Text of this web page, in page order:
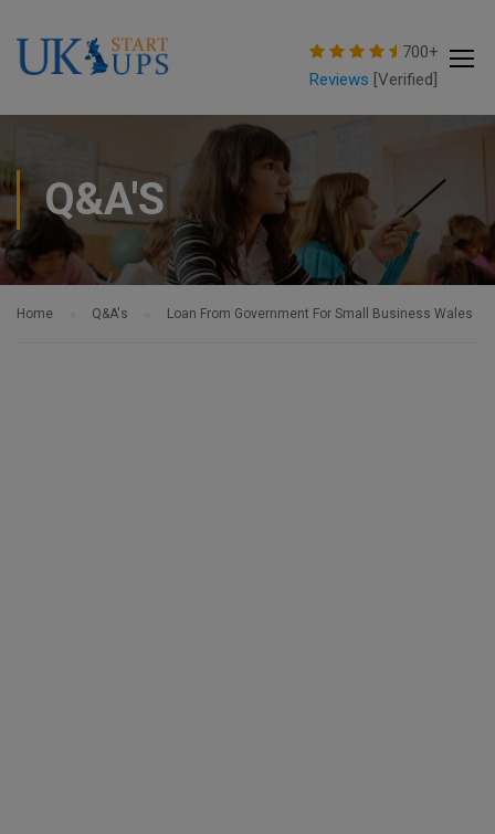
700+
Reviews [Verified]
Q&A'S
Home Q&A's Loan From Government For Small Business Wales